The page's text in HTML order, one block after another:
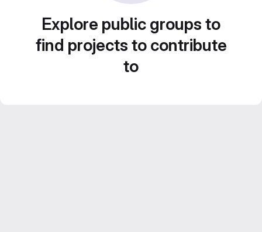
Explore public groups to
find projects to contribute
to